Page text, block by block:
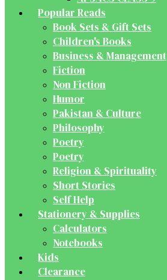
Popular Reads
Book Sets & Gift Sets
Children's Books
Business & Management
Fiction
Non Fiction
Humor
Pakistan & Culture
Philosophy
Poetry
Poetry
Religion & Spirituality
Short Stories
Self Help
Stationery & Supplies
Calculators
Notebooks
Kids
Clearance